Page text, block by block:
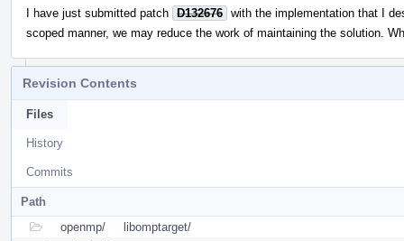
I have just submitted patch D132676 with the implementation that I
scoped manner, we may reduce the work of maintaining the solution.
Revision Contents
Files
History
Commits
Path
openmp/
libomptarget/